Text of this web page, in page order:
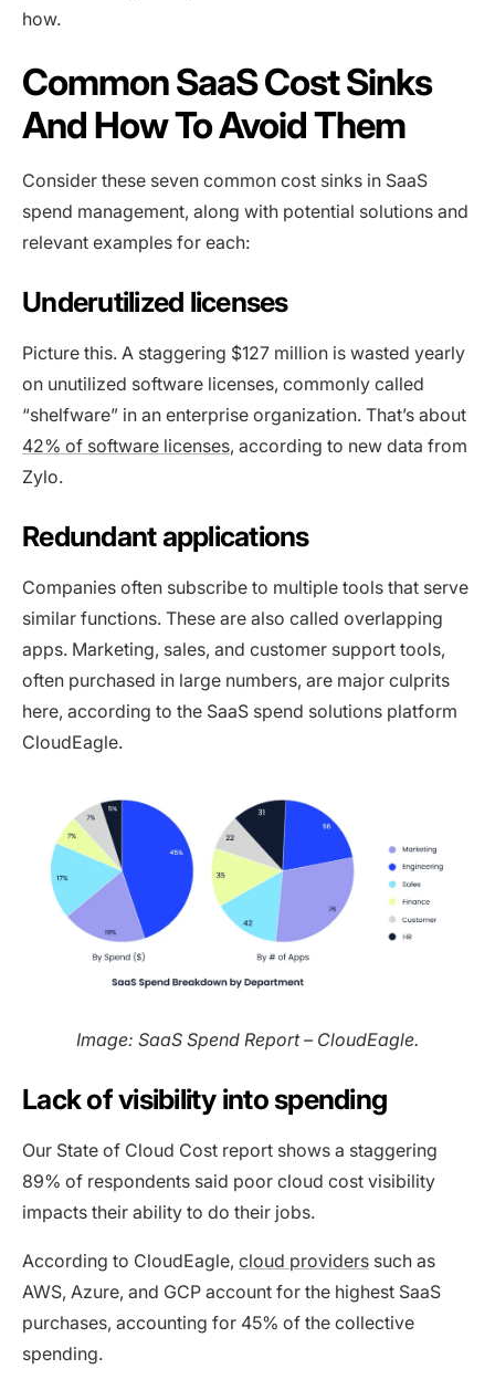
how.
Common SaaS Cost Sinks
And How To Avoid Them
Consider these seven common cost sinks in SaaS
spend management, along with potential solutions and
relevant examples for each:
Underutilized licenses
Picture this. A staggering $127 million is wasted yearly
on unutilized software licenses, commonly called
“shelfware” in an enterprise organization. That’s about
42% of software licenses, according to new data from
Zylo.
Redundant applications
Companies often subscribe to multiple tools that serve
similar functions. These are also called overlapping
apps. Marketing, sales, and customer support tools,
often purchased in large numbers, are major culprits
here, according to the SaaS spend solutions platform
CloudEagle.
Image: SaaS Spend Report – CloudEagle.
Lack of visibility into spending
Our State of Cloud Cost report shows a staggering
89% of respondents said poor cloud cost visibility
impacts their ability to do their jobs.
According to CloudEagle, cloud providers such as
AWS, Azure, and GCP account for the highest SaaS
purchases, accounting for 45% of the collective
spending.